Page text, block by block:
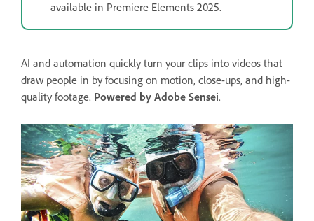
available in Premiere Elements 2025.
AI and automation quickly turn your clips into videos that
draw people in by focusing on motion, close-ups, and high-
quality footage. Powered by Adobe Sensei.